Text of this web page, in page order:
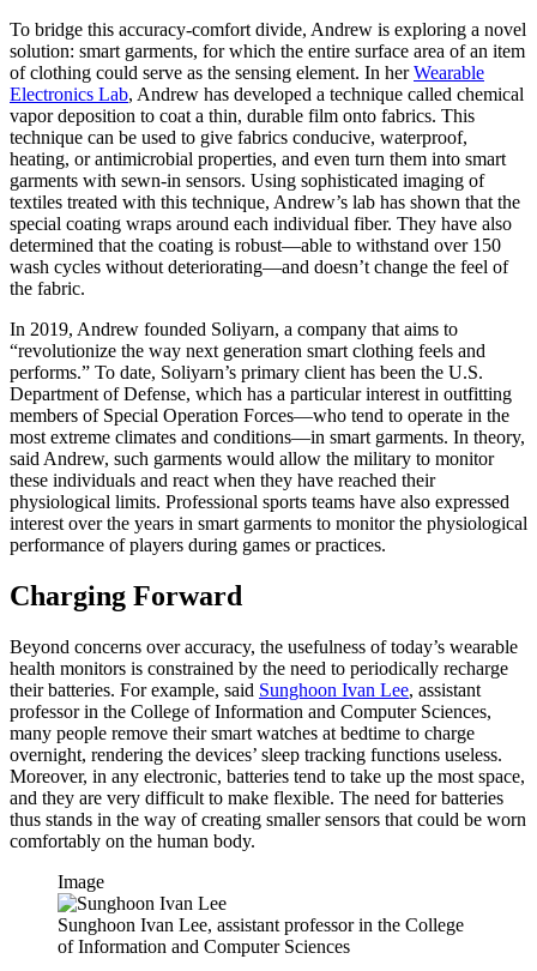
To bridge this accuracy-comfort divide, Andrew is exploring a novel
solution: smart garments, for which the entire surface area of an item
of clothing could serve as the sensing element. In herWearable
Electronics Lab, Andrew has developed a technique called chemical
vapor deposition to coat a thin, durable film onto fabrics. This
technique can be used to give fabrics conducive, waterproof,
heating, or antimicrobial properties, and even turn them into smart
garments with sewn-in sensors. Using sophisticated imaging of
textiles treated with this technique, Andrew’s lab has shown that the
special coating wraps around each individual fiber. They have also
determined that the coating is robust—able to withstand over 150
wash cycles without deteriorating—and doesn’t change the feel of
the fabric.
In 2019, Andrew founded Soliyarn, a company that aims to
“revolutionize the way next generation smart clothing feels and
performs.” To date, Soliyarn’s primary client has been the U.S.
Department of Defense, which has a particular interest in outfitting
members of Special Operation Forces—who tend to operate in the
most extreme climates and conditions—in smart garments. In theory,
said Andrew, such garments would allow the military to monitor
these individuals and react when they have reached their
physiological limits. Professional sports teams have also expressed
interest over the years in smart garments to monitor the physiological
performance of players during games or practices.
Charging Forward
Beyond concerns over accuracy, the usefulness of today’s wearable
health monitors is constrained by the need to periodically recharge
their batteries. For example, said Sunghoon Ivan Lee, assistant
professor in the College of Information and Computer Sciences,
many people remove their smart watches at bedtime to charge
overnight, rendering the devices’ sleep tracking functions useless.
Moreover, in any electronic, batteries tend to take up the most space,
and they are very difficult to make flexible. The need for batteries
thus stands in the way of creating smaller sensors that could be worn
comfortably on the human body.
Image
Sunghoon Ivan Lee, assistant professor in the College
of Information and Computer Sciences